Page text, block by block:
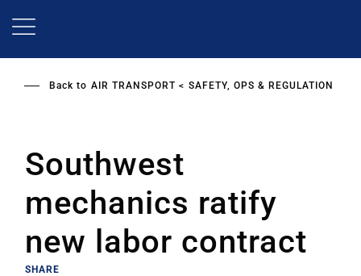
Back to AIR TRANSPORT SAFETY, OPS & REGULATION
Southwest
mechanics ratify
new labor contract
SHARE